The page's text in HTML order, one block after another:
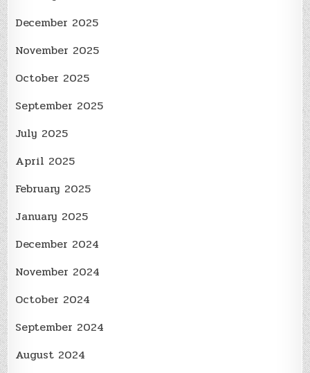
December 2025
November 2025
October 2025
September 2025
July 2025
April 2025
February 2025
January 2025
December 2024
November 2024
October 2024
September 2024
August 2024